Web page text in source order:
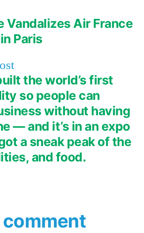
Previous
post:
the world’s first
so people can
without having
— and it’s in an expo
a sneak peak of the
and food.
Vandalizes Air France
Paris
comment